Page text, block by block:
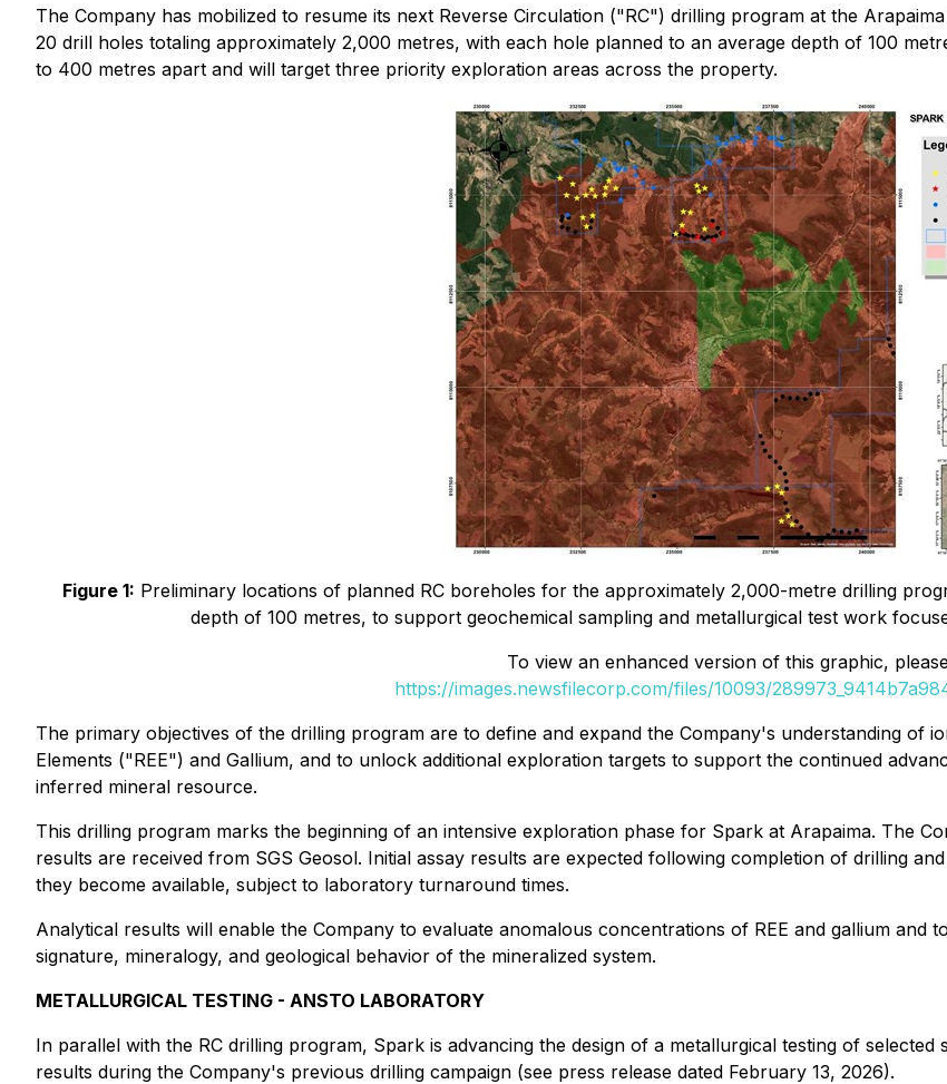
The Company has mobilized to resume its next Reverse Circulation ("RC") drilling program at the
20 drill holes totaling approximately 2,000 metres, with each hole planned to an average depth of 100
to 400 metres apart and will target three priority exploration areas across the property.
Figure 1: Preliminary locations of planned RC boreholes for the approximately 2,000-metre drilling
depth of 100 metres, to support geochemical sampling and metallurgical test work
To view an enhanced version of this graphic,
https://images.newsfilecorp.com/files/10093/
The primary objectives of the drilling program are to define and expand the Company's understanding of
Elements ("REE") and Gallium, and to unlock additional exploration targets to support the continued
inferred mineral resource.
This drilling program marks the beginning of an intensive exploration phase for Spark at Arapaima. The
results are received from SGS Geosol. Initial assay results are expected following completion of drilling
they become available, subject to laboratory turnaround times.
Analytical results will enable the Company to evaluate anomalous concentrations of REE and gallium and
signature, mineralogy, and geological behavior of the mineralized system.
METALLURGICAL TESTING - ANSTO LABORATORY
In parallel with the RC drilling program, Spark is advancing the design of a metallurgical testing of
results during the Company's previous drilling campaign (see press release dated February 13, 2026).